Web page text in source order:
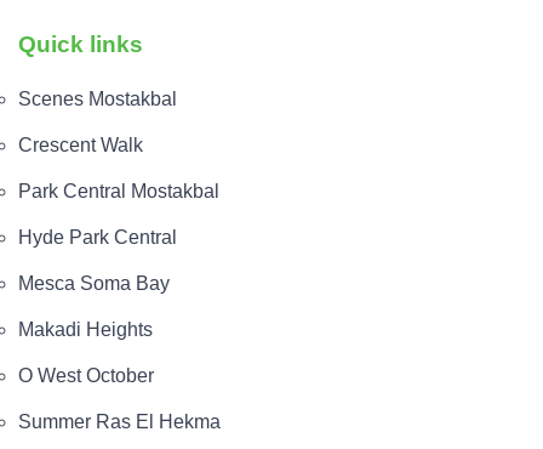
Quick links
Scenes Mostakbal
Crescent Walk
Park Central Mostakbal
Hyde Park Central
Mesca Soma Bay
Makadi Heights
O West October
Summer Ras El Hekma